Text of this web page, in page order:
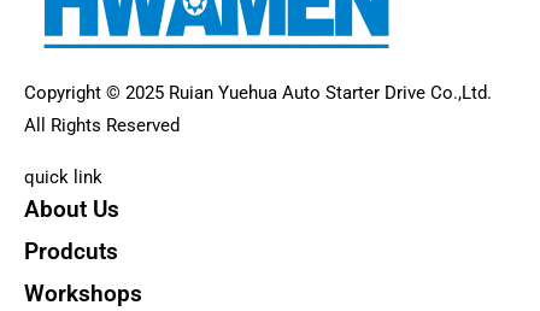
Copyright © 2025 Ruian Yuehua Auto Starter Drive Co.,Ltd.
All Rights Reserved
quick link
About Us
Prodcuts
Workshops